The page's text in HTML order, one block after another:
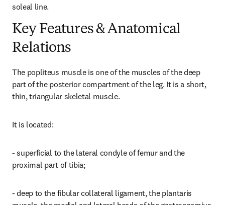
soleal line.
Key Features & Anatomical
Relations
The popliteus muscle is one of the muscles of the deep
part of the posterior compartment of the leg. It is a short,
thin, triangular skeletal muscle.
It is located:
- superficial to the lateral condyle of femur and the
proximal part of tibia;
- deep to the fibular collateral ligament, the plantaris